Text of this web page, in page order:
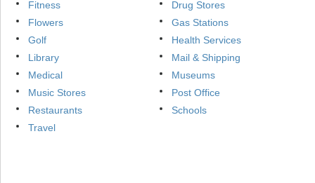
Fitness
Drug Stores
Flowers
Gas Stations
Golf
Health Services
Library
Mail & Shipping
Medical
Museums
Music Stores
Post Office
Restaurants
Schools
Travel